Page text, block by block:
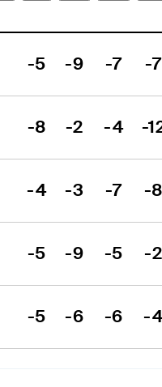
-5 -9 -7 -7
-8 -2 -4 -
-4 -3 -7 -
-5 -9 -5 -2
-5 -6 -6 -